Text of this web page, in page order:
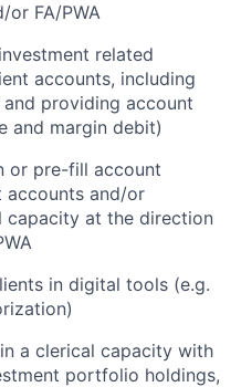
or FA/PWA
related
accounts, including
providing account
and margin debit)
or pre-fill account
accounts and/or
capacity at the direction
in digital tools (e.g.
a clerical capacity with
portfolio holdings,